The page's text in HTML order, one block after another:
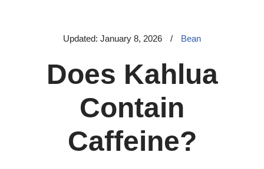
Updated: January 8, 2026 / Bean
Does Kahlua
Contain
Caffeine?